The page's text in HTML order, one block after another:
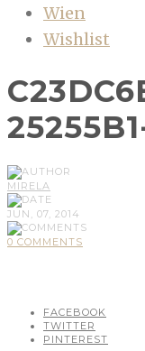
Wien
Wishlist
MIRELA
JUN, 07, 2014
0 COMMENTS
FACEBOOK
TWITTER
PINTEREST